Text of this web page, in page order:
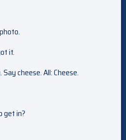
it.
cheese. All: Cheese.
get in?